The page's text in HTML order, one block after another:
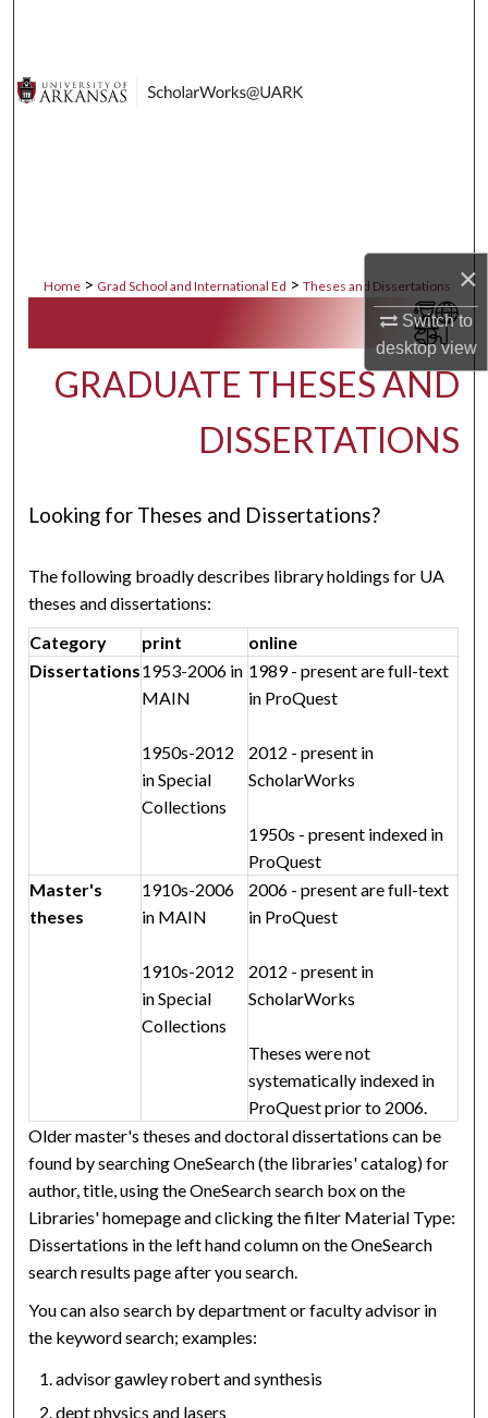
×
Switch to
desktopview
Home > Grad School and International Ed > Theses and Dissertations
GRADUATE THESES AND
DISSERTATIONS
Looking for Theses and Dissertations?
The following broadly describes library holdings for UA
theses and dissertations:
Category
print
online
Dissertations1953-2006 in
MAIN
1950s-2012
in Special
Collections
1989 - present are full-text
in ProQuest
2012 - present in
ScholarWorks
1950s - present indexed in
ProQuest
Master's
theses
1910s-2006
in MAIN
1910s-2012
in Special
Collections
2006 - present are full-text
in ProQuest
2012 - present in
ScholarWorks
Theses were not
systematically indexed in
ProQuest prior to 2006.
Older master's theses and doctoral dissertations can be
found by searching OneSearch (the libraries' catalog) for
author, title, using the OneSearch search box on the
Libraries' homepage and clicking the filter Material Type:
Dissertations in the left hand column on the OneSearch
search results page after you search.
You can also search by department or faculty advisor in
the keyword search; examples:
advisor gawley robert and synthesis
dept physics and lasers